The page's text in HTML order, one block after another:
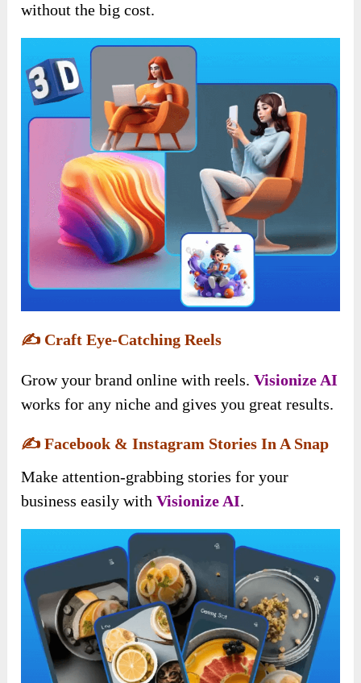
without the big cost.
✍️ Craft Eye-Catching Reels
Grow your brand online with reels.Visionize AI
works for any niche and gives you great results.
✍️Facebook & Instagram Stories In A Snap
Make attention-grabbing stories for your
business easily withVisionize AI.